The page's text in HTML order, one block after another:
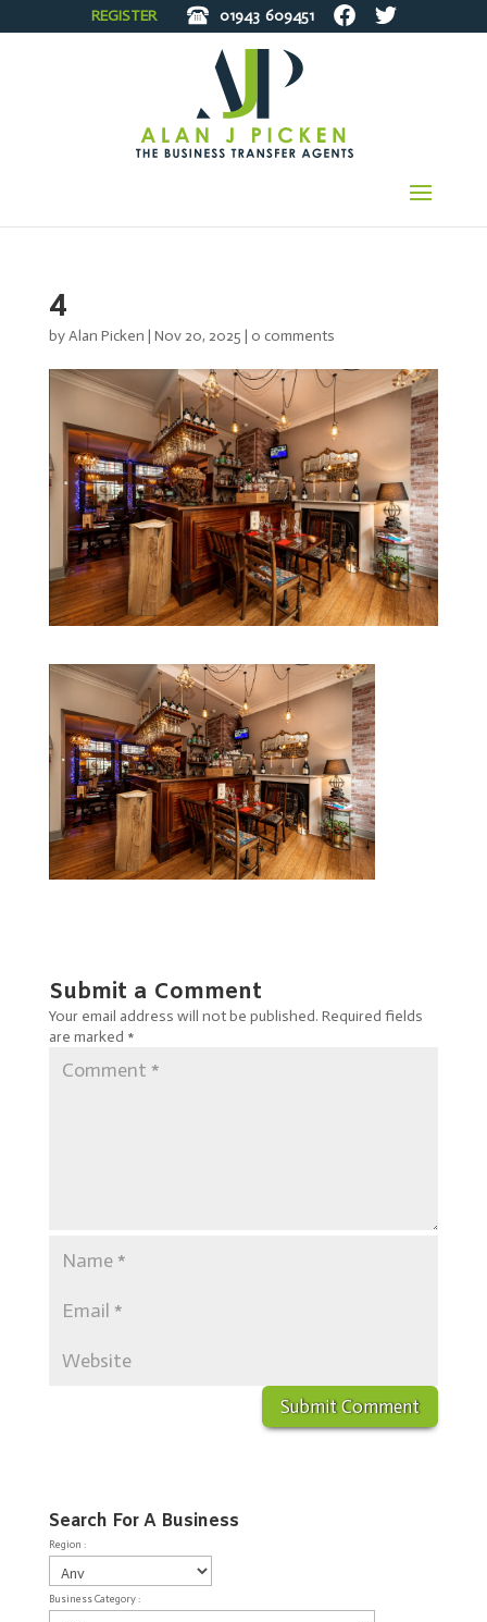
REGISTER 01943 609451
4
byAlan Picken | Nov 20, 2025 | 0 comments
Submit a Comment
Your email address will not be published. Required fields
are marked *
Search For A Business
Region :
Business Category :